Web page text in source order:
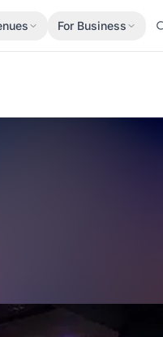
For Business